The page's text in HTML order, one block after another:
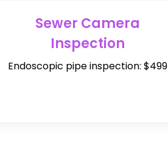
Sewer Camera
Inspection
Endoscopic pipe inspection: $499